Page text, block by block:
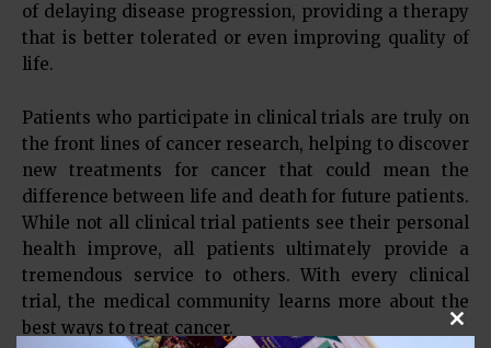
of delaying disease progression, providing a therapy
that is better tolerated or even improving quality of
life.
Patients who participate in clinical trials are truly on
the front lines of cancer research, helping to discover
new treatments for cancer that could mean the
difference between life and death for future patients.
While not all clinical trial patients see their personal
health improve, all patients ultimately provide a
tremendous service to others. With every clinical
trial, the medical community learns more about the
best ways to treat cancer.